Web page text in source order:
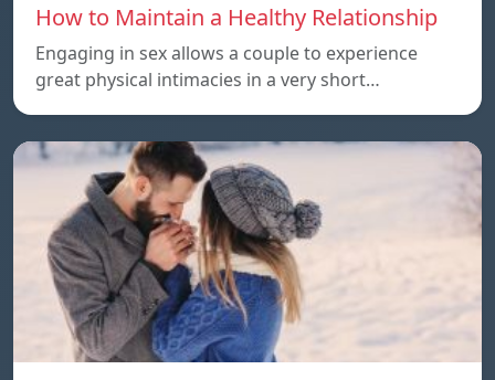
How to Maintain a Healthy Relationship
Engaging in sex allows a couple to experience
great physical intimacies in a very short…